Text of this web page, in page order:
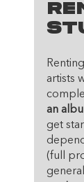
artists
an
get
(full